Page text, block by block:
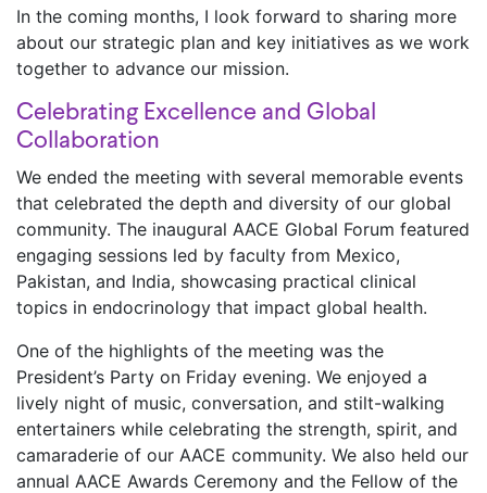
In the coming months, I look forward to sharing more
about our strategic plan and key initiatives as we work
together to advance our mission.
Celebrating Excellence and Global
Collaboration
We ended the meeting with several memorable events
that celebrated the depth and diversity of our global
community. The inaugural AACE Global Forum featured
engaging sessions led by faculty from Mexico,
Pakistan, and India, showcasing practical clinical
topics in endocrinology that impact global health.
One of the highlights of the meeting was the
President’s Party on Friday evening. We enjoyed a
lively night of music, conversation, and stilt-walking
entertainers while celebrating the strength, spirit, and
camaraderie of our AACE community. We also held our
annual AACE Awards Ceremony and the Fellow of the